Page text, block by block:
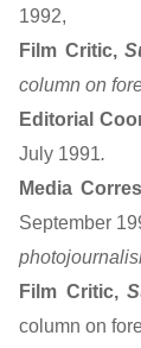
1992,
Film Critic,
column on
Editorial
July 1991.
Media
September
Film Critic,
column on